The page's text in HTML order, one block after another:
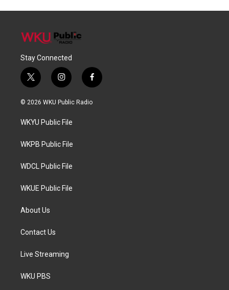
Stay Connected
t
w
i
t
e
i
n
s
a
g
a
f
a
c
© 2026 WKU Public Radio
WKYU Public File
WKPB Public File
WDCL Public File
WKUE Public File
About Us
Contact Us
Live Streaming
WKU PBS